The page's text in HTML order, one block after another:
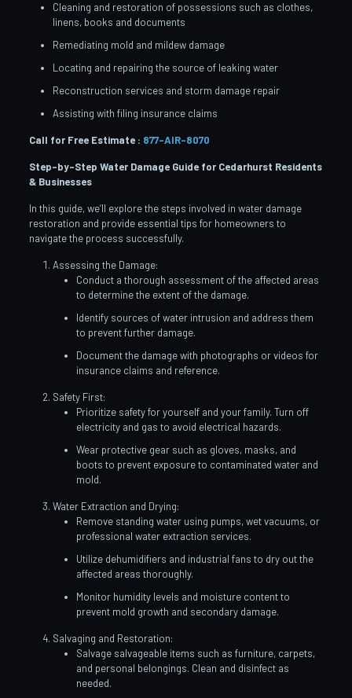
Cleaning and restoration of possessions such as clothes,
linens, books and documents
Remediating mold and mildew damage
Locating and repairing the source of leaking water
Reconstruction services and storm damage repair
Assisting with filing insurance claims
Call for Free Estimate : 877-AIR-8070
Step-by-Step Water Damage Guide for Cedarhurst Residents
& Businesses
In this guide, we’ll explore the steps involved in water damage
restoration and provide essential tips for homeowners to
navigate the process successfully.
Assessing the Damage:
Conduct a thorough assessment of the affected areas
to determine the extent of the damage.
Identify sources of water intrusion and address them
to prevent further damage.
Document the damage with photographs or videos for
insurance claims and reference.
Safety First:
Prioritize safety for yourself and your family. Turn off
electricity and gas to avoid electrical hazards.
Wear protective gear such as gloves, masks, and
boots to prevent exposure to contaminated water and
mold.
Water Extraction and Drying:
Remove standing water using pumps, wet vacuums, or
professional water extraction services.
Utilize dehumidifiers and industrial fans to dry out the
affected areas thoroughly.
Monitor humidity levels and moisture content to
prevent mold growth and secondary damage.
Salvaging and Restoration:
Salvage salvageable items such as furniture, carpets,
and personal belongings. Clean and disinfect as
needed.